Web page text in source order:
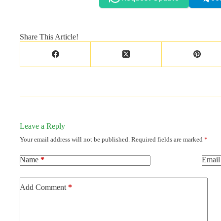
Share This Article!
Leave a Reply
Your email address will not be published. Required fields are marked *
Name * Email
Add Comment *